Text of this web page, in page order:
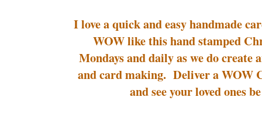
I love a quick and easy handmade
WOW like this hand stamped
Mondays and daily as we do create
and card making. Deliver a WOW
and see your loved ones